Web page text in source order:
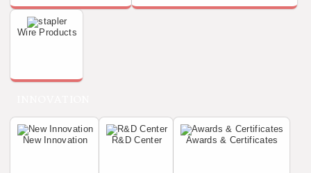
Wire Products
New Innovation R&D Center Awards & Certificates